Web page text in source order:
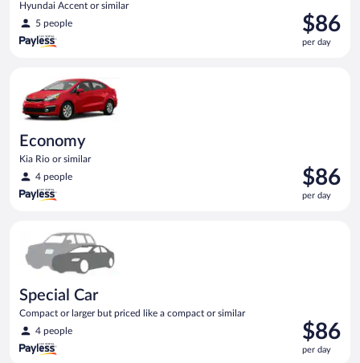
Hyundai Accent or similar
5 people
Price
is
$86
$86
per day
Economy
Kia Rio or similar
4 people
Price
is
$86
$86
per day
Special Car
Compact or larger but priced like a compact or similar
4 people
Price
is
$86
$86
per day